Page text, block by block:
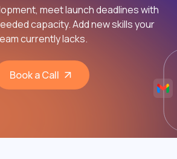
meet launch deadlines with
capacity. Add new skills your
currently lacks.
Book a Call